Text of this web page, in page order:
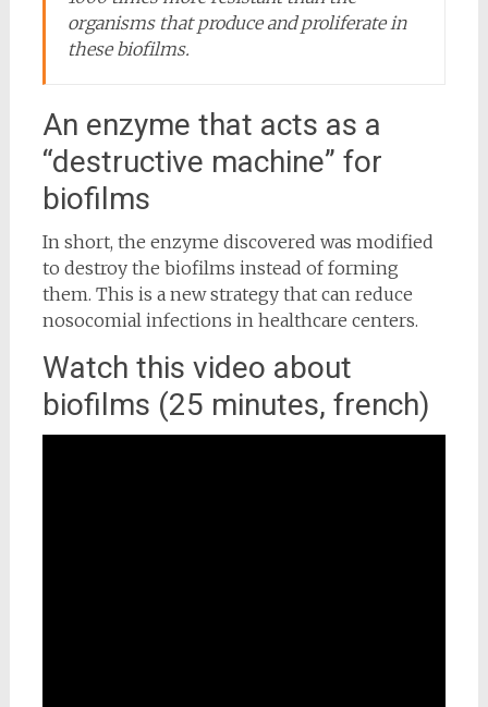
organisms that produce and proliferate in
these biofilms.
An enzyme that acts as a
“destructive machine” for
biofilms
In short, the enzyme discovered was modified
to destroy the biofilms instead of forming
them. This is a new strategy that can reduce
nosocomial infections in healthcare centers.
Watch this video about
biofilms (25 minutes, french)